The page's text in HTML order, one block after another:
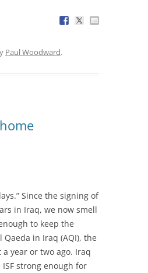
Paul Woodward.
Since the signing of
in Iraq, we now smell
to keep the
in Iraq (AQI), the
year or two ago. Iraq
strong enough for